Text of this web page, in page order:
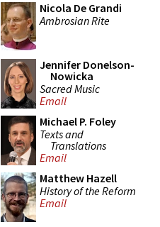
Nicola De Grandi
Ambrosian Rite
Jennifer Donelson-
Nowicka
Sacred Music
Email
Michael P. Foley
Texts and
Translations
Email
Matthew Hazell
History of the Reform
Email